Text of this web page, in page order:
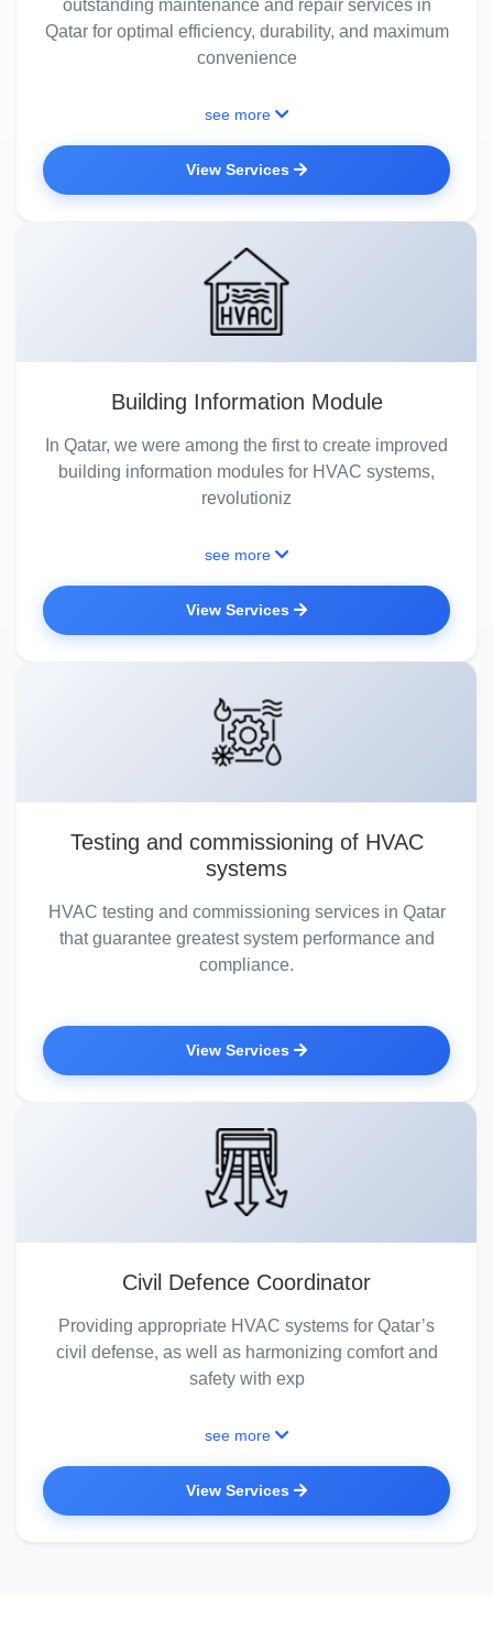
outstanding maintenance and repair services in
Qatar for optimal efficiency, durability, and maximum
convenience
see more
View Services
Building Information Module
In Qatar, we were among the first to create improved
building information modules for HVAC systems,
revolutioniz
see more
View Services
Testing and commissioning of HVAC
systems
HVAC testing and commissioning services in Qatar
that guarantee greatest system performance and
compliance.
View Services
Civil Defence Coordinator
Providing appropriate HVAC systems for Qatar’s
civil defense, as well as harmonizing comfort and
safety with exp
see more
View Services